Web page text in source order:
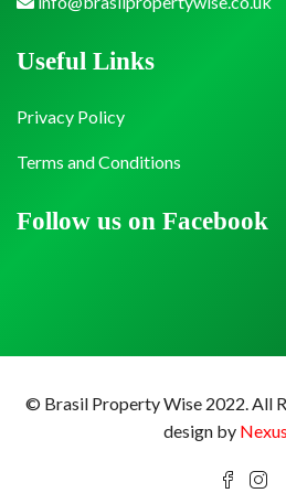
Follow us on Facebook
Useful Links
Privacy Policy
Terms and Conditions
© Brasil Property Wise 2022. All
design by Nexus